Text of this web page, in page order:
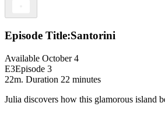
Episode Title:Santorini
Available October 4
E3Episode 3
22m. Duration 22 minutes
Julia discovers how this glamorous island